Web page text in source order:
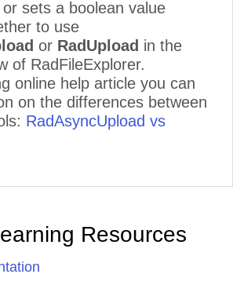
sets a boolean value
to use
or RadUpload in the
of RadFileExplorer.
online help article you can
on the differences between
RadAsyncUpload vs
Resources